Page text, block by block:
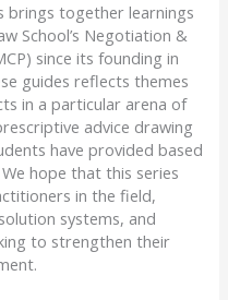
brings together learnings
School’s Negotiation &
since its founding in
guides reflects themes
in a particular arena of
advice drawing
have provided based
hope that this series
in the field,
systems, and
to strengthen their